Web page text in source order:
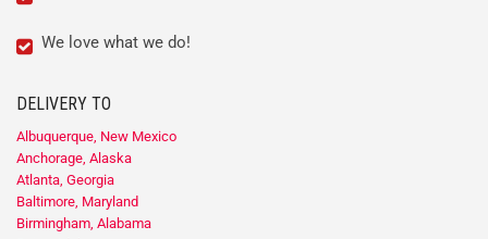
We love what we do!
DELIVERY TO
Albuquerque, New Mexico
Anchorage, Alaska
Atlanta, Georgia
Baltimore, Maryland
Birmingham, Alabama